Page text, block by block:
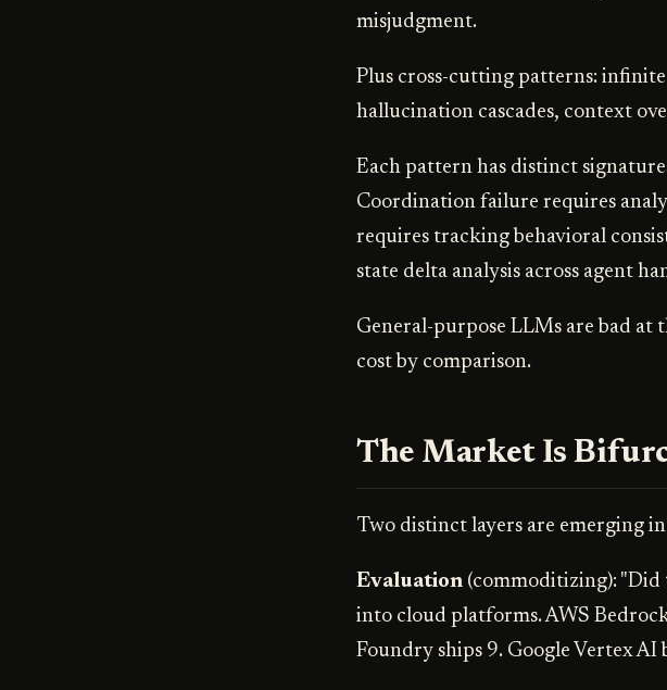
misjudgment.
Plus cross-cutting patterns:
hallucination cascades, context
Each pattern has distinct
Coordination failure requires
requires tracking behavioral
state delta analysis across agent
General-purpose LLMs are bad
cost by comparison.
The Market Is
Two distinct layers are emerging
Evaluation (commoditizing): "Did
into cloud platforms. AWS
Foundry ships 9. Google Vertex